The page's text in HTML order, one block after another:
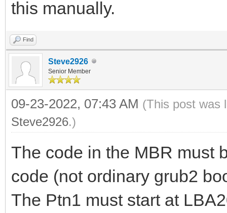
this manually.
Find
Steve2926
Senior Member
09-23-2022, 07:43 AM (This post was
Steve2926.)
The code in the MBR must
code (not ordinary grub2
The Ptn1 must start at